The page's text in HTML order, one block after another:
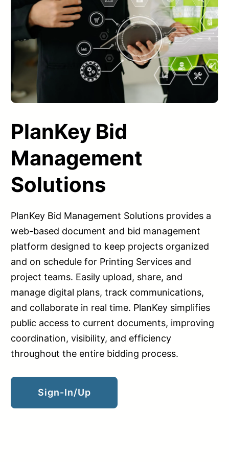
Login/Register
PlanKey Bid
Management
Solutions
PlanKey Bid Management Solutions provides a
web-based document and bid management
platform designed to keep projects organized
and on schedule for Printing Services and
project teams. Easily upload, share, and
manage digital plans, track communications,
and collaborate in real time. PlanKey simplifies
public access to current documents, improving
coordination, visibility, and efficiency
throughout the entire bidding process.
Sign-In/up